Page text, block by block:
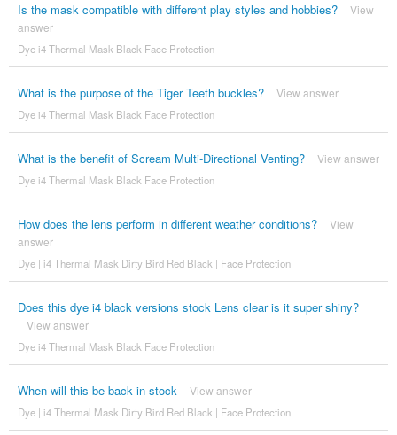
Is the mask compatible with different play styles and hobbies?
View
answer
Dye i4 Thermal Mask Black Face Protection
What is the purpose of the Tiger Teeth buckles? View answer
Dye i4 Thermal Mask Black Face Protection
What is the benefit of Scream Multi-Directional Venting? View answer
Dye i4 Thermal Mask Black Face Protection
How does the lens perform in different weather conditions?
View
answer
Dye | i4 Thermal Mask Dirty Bird Red Black | Face Protection
Does this dye i4 black versions stock Lens clear is it super shiny?
View answer
Dye i4 Thermal Mask Black Face Protection
When will this be back in stock View answer
Dye | i4 Thermal Mask Dirty Bird Red Black | Face Protection